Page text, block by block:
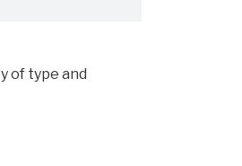
of type and